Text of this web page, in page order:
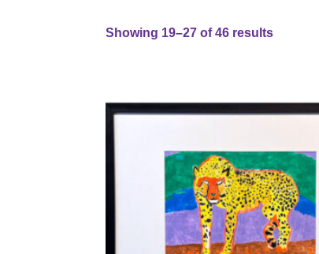
Showing 19–27 of 46 results